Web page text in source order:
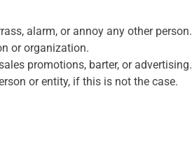
alarm, or annoy any other person.
or organization.
promotions, barter, or advertising.
or entity, if this is not the case.